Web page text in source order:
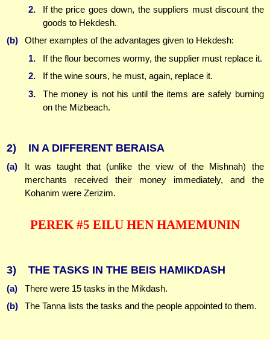
2.
If the price goes down, the suppliers must discount the
goods to Hekdesh.
(b)
Other examples of the advantages given to Hekdesh:
1.
If the flour becomes wormy, the supplier must replace it.
2.
If the wine sours, he must, again, replace it.
3.
The money is not his until the items are safely burning
on the Mizbeach.
2) IN A DIFFERENT BERAISA
(a)
It was taught that (unlike the view of the Mishnah) the
merchants received their money immediately, and the
Kohanim were Zerizim.
PEREK #5 EILU HEN HAMEMUNIN
3) THE TASKS IN THE BEIS HAMIKDASH
(a)
There were 15 tasks in the Mikdash.
(b)
The Tanna lists the tasks and the people appointed to them.